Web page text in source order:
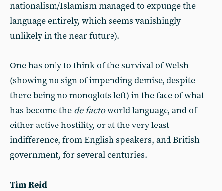
nationalism/Islamism managed to expunge the
language entirely, which seems vanishingly
unlikely in the near future).
One has only to think of the survival of Welsh
(showing no sign of impending demise, despite
there being no monoglots left) in the face of what
has become the de factoworld language, and of
either active hostility, or at the very least
indifference, from English speakers, and British
government, for several centuries.
Tim Reid